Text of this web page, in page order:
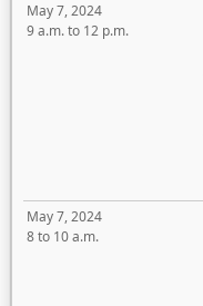
May 7, 2024
9 a.m. to 12 p.m.
May 7, 2024
8 to 10 a.m.